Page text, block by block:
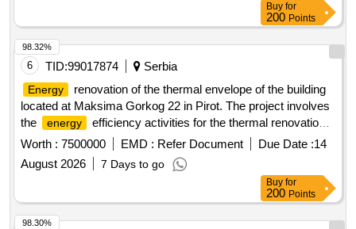
Buy for
200 Points
6 TID:99017874 Serbia
Energy
renovation of the thermal envelope of the building
located at Maksima Gorkog 22 in Pirot. The project involves
the
energy
efficiency activities for the thermal renovation
of the building's envelope, with funding of up to 80% of the
total value of the works.
Energy
Worth : 7500000 EMD : Refer Document Due Date :14
August 2026
7 Days to go
98.32%
Buy for
200 Points
98.30%